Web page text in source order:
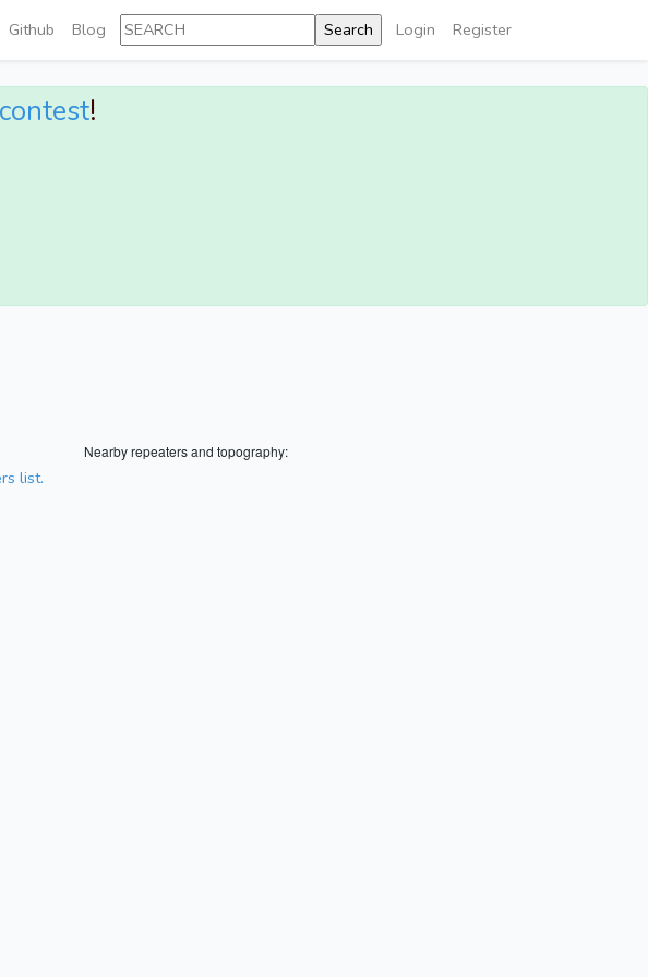
Github Blog Login Register
!
Nearby repeaters and topography:
list.